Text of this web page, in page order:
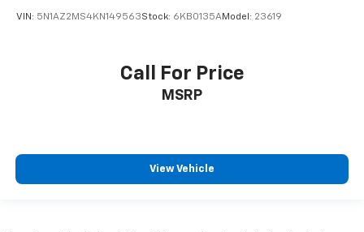
VIN: 5N1AZ2MS4KN149563Stock: 6KB0135AModel: 23619
Call For Price
MSRP
View Vehicle